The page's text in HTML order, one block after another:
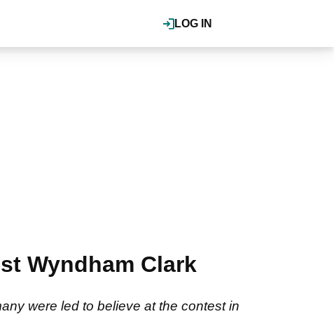
LOG IN
Wyndham Clark
were led to believe at the contest in